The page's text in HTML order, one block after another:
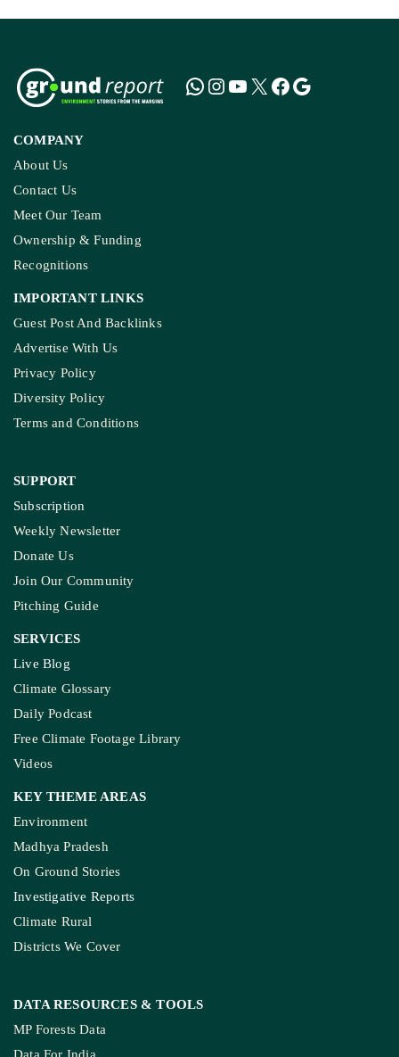
COMPANY
About Us
Contact Us
Meet Our Team
Ownership & Funding
Recognitions
IMPORTANT LINKS
Guest Post And Backlinks
Advertise With Us
Privacy Policy
Diversity Policy
Terms and Conditions
SUPPORT
Subscription
Weekly Newsletter
Donate Us
Join Our Community
Pitching Guide
SERVICES
Live Blog
Climate Glossary
Daily Podcast
Free Climate Footage Library
Videos
KEY THEME AREAS
Environment
Madhya Pradesh
On Ground Stories
Investigative Reports
Climate Rural
Districts We Cover
DATA RESOURCES & TOOLS
MP Forests Data